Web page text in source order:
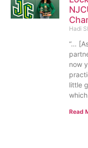
Hadi
“…
now
little
Read